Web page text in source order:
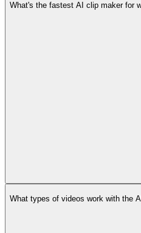
What's the fastest AI clip maker for
What types of videos work with the